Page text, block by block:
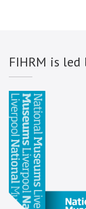
FIHRM is led